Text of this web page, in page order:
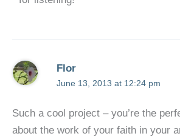
Flor
June 13, 2013 at 12:24 pm
Such a cool project – you’re the
about the work of your faith in your